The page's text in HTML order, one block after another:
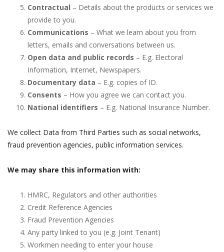
Contractual – Details about the products or services we
provide to you.
Communications – What we learn about you from
letters, emails and conversations between us.
Open data and public records – E.g. Electoral
Information, Internet, Newspapers.
Documentary data – E.g. copies of ID.
Consents – How you agree we can contact you.
National identifiers – E.g. National Insurance Number.
We collect Data from Third Parties such as social networks,
fraud prevention agencies, public information services.
We may share this information with:
HMRC, Regulators and other authorities
Credit Reference Agencies
Fraud Prevention Agencies
Any party linked to you (e.g. Joint Tenant)
Workmen needing to enter your house